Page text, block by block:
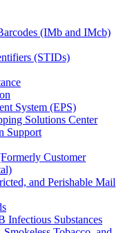
(IMb and IMcb)
(STIDs)
System (EPS)
Solutions Center
Support
Customer
and Perishable Mail
Infectious Substances